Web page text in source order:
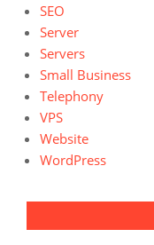
SEO
Server
Servers
Small Business
Telephony
VPS
Website
WordPress